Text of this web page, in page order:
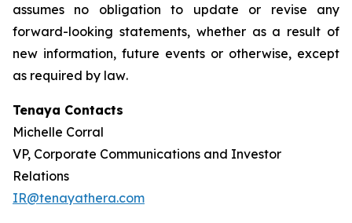
assumes no obligation to update or revise any
forward-looking statements, whether as a result of
new information, future events or otherwise, except
as required by law.
Tenaya Contacts
Michelle Corral
VP, Corporate Communications and Investor
Relations
IR@tenayathera.com